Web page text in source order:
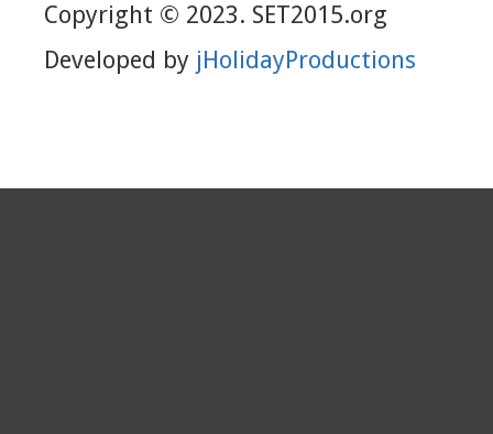
Copyright © 2023. SET2015.org
Developed by jHolidayProductions